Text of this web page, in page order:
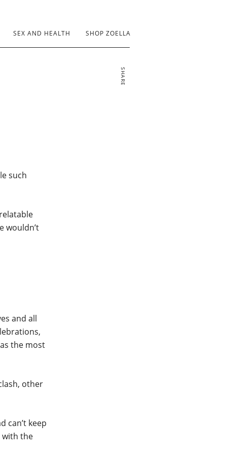
SEX AND HEALTH SHOP ZOELLA
SHARE
such
wouldn’t
and all
the most
other
can’t keep
with the